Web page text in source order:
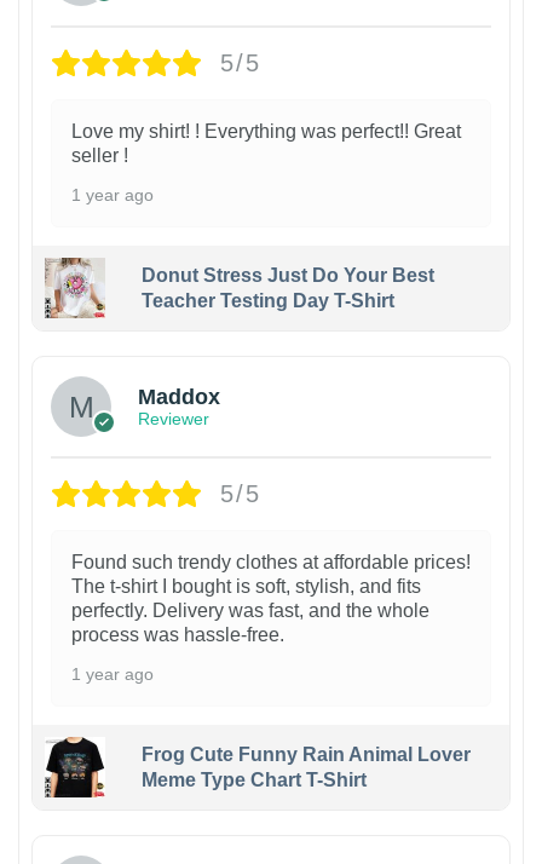
5/5
Love my shirt! ! Everything was perfect!! Great
seller !
1 year ago
Donut Stress Just Do Your Best
Teacher Testing Day T-Shirt
Maddox
Reviewer
5/5
Found such trendy clothes at affordable prices!
The t-shirt I bought is soft, stylish, and fits
perfectly. Delivery was fast, and the whole
process was hassle-free.
1 year ago
Frog Cute Funny Rain Animal Lover
Meme Type Chart T-Shirt